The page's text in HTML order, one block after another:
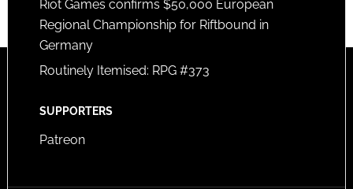
Riot Games confirms $50,000 European
Regional Championship for Riftbound in
Germany
Routinely Itemised: RPG #373
SUPPORTERS
Patreon